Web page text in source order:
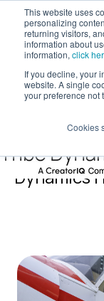
This website uses
personalizing
returning visitors,
information about
information, click
If you decline, your
website. A single
your preference not
Cookies
Tribe
Influencer
Dynamics